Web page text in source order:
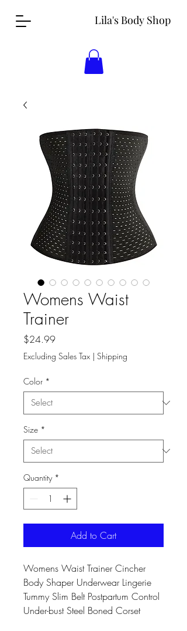
Lila's Body Shop
Womens Waist
Trainer
$24.99Price
Excluding Sales Tax | Shipping
Color *
Size *
Quantity *
Add to Cart
Womens Waist Trainer Cincher
Body Shaper Underwear Lingerie
Tummy Slim Belt Postpartum Control
Under-bust Steel Boned Corset